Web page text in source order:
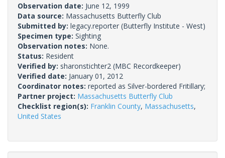
Observation date: June 12, 1999
Data source: Massachusetts Butterfly Club
Submitted by: legacy.reporter (Butterfly Institute - West)
Specimen type: Sighting
Observation notes: None.
Status: Resident
Verified by: sharonstichter2 (MBC Recordkeeper)
Verified date: January 01, 2012
Coordinator notes: reported as Silver-bordered Fritillary;
Partner project: Massachusetts Butterfly Club
Checklist region(s): Franklin County, Massachusetts,
United States